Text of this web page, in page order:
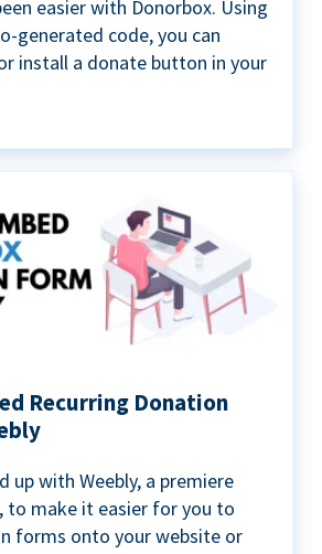
easier with Donorbox. Using
generated code, you can
install a donate button in your
Recurring Donation
up with Weebly, a premiere
to make it easier for you to
forms onto your website or